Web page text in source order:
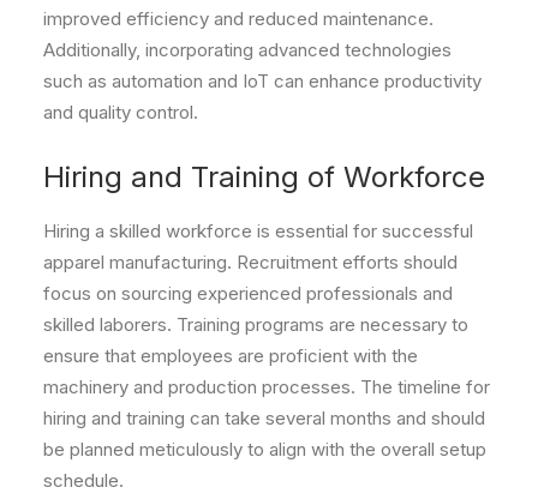
improved efficiency and reduced maintenance.
Additionally, incorporating advanced technologies
such as automation and IoT can enhance productivity
and quality control.
Hiring and Training of Workforce
Hiring a skilled workforce is essential for successful
apparel manufacturing. Recruitment efforts should
focus on sourcing experienced professionals and
skilled laborers. Training programs are necessary to
ensure that employees are proficient with the
machinery and production processes. The timeline for
hiring and training can take several months and should
be planned meticulously to align with the overall setup
schedule.